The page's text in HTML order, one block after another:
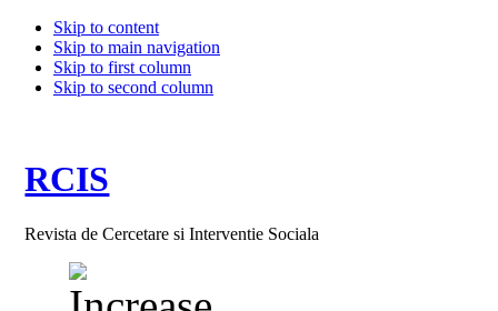
Skip to content
Skip to main navigation
Skip to first column
Skip to second column
RCIS
Revista de Cercetare si Interventie Sociala